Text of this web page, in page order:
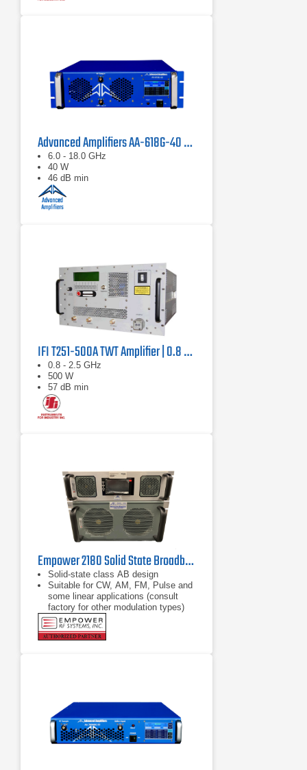
Advanced Amplifiers AA-618G-40 Solid State Amplifier
6.0 - 18.0 GHz
40 W
46 dB min
IFI T251-500A TWT Amplifier | 0.8 GHz – 2.5 GHz, 500 W
0.8 - 2.5 GHz
500 W
57 dB min
Empower 2180 Solid State Broadband High Power Amplifier | 1 GHz – 2.5 GHz, 2000 W
Solid-state class AB design
Suitable for CW, AM, FM, Pulse and
some linear applications (consult
factory for other modulation types)
Compact modular design